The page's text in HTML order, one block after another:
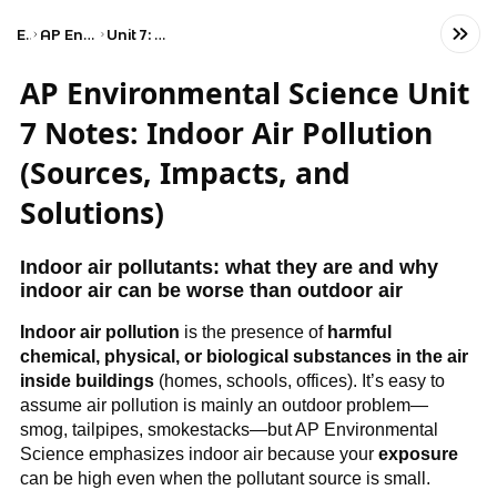
Exams AP Environmental Science Unit 7: Atmospheric Pollution
AP Environmental Science Unit
7 Notes: Indoor Air Pollution
(Sources, Impacts, and
Solutions)
Indoor air pollutants: what they are and why
indoor air can be worse than outdoor air
Indoor air pollution is the presence of harmful
chemical, physical, or biological substances in the air
inside buildings (homes, schools, offices). It’s easy to
assume air pollution is mainly an outdoor problem—
smog, tailpipes, smokestacks—but AP Environmental
Science emphasizes indoor air because your exposure
can be high even when the pollutant source is small.